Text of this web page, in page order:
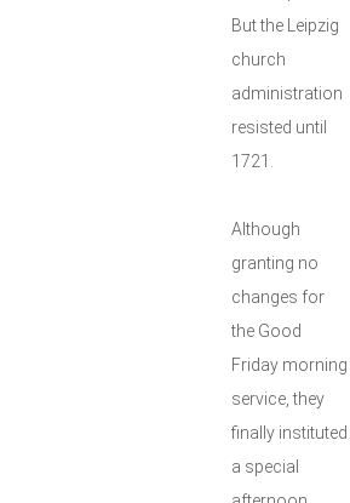
But the Leipzig
church
administration
resisted until
1721.
Although
granting no
changes for
the Good
Friday morning
service, they
finally instituted
a special